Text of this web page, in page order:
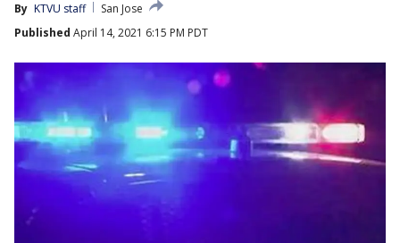
By KTVU staff
San Jose
Published April 14, 2021 6:15 PM PDT